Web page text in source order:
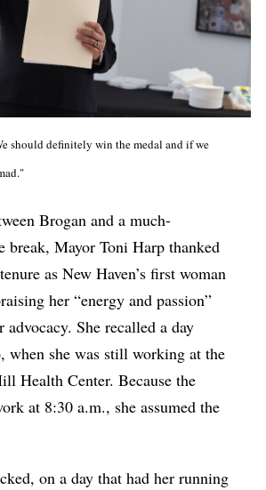
should definitely win the medal and if we
Brogan and a much-
break, Mayor Toni Harp thanked
as New Haven’s first woman
her “energy and passion”
advocacy. She recalled a day
when she was still working at the
Health Center. Because the
at 8:30 a.m., she assumed the
on a day that had her running